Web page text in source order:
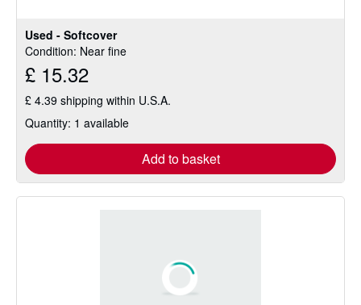
Used - Softcover
Condition: Near fine
£ 15.32
£ 4.39 shipping within U.S.A.
Quantity: 1 available
Add to basket